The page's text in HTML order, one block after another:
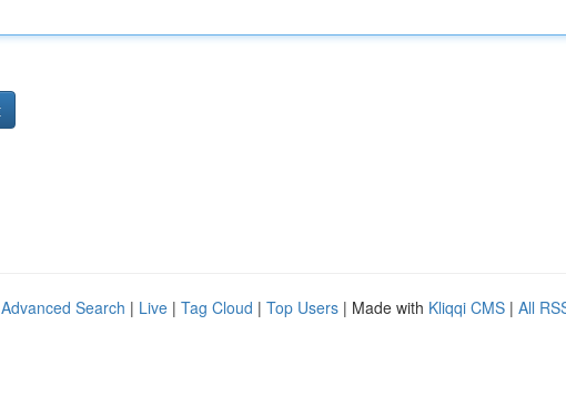
Advanced Search | Live | Tag Cloud | Top Users | Made with Kliqqi CMS | All